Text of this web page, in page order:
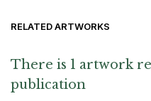
RELATED ARTWORKS
There is 1 artwork
publication